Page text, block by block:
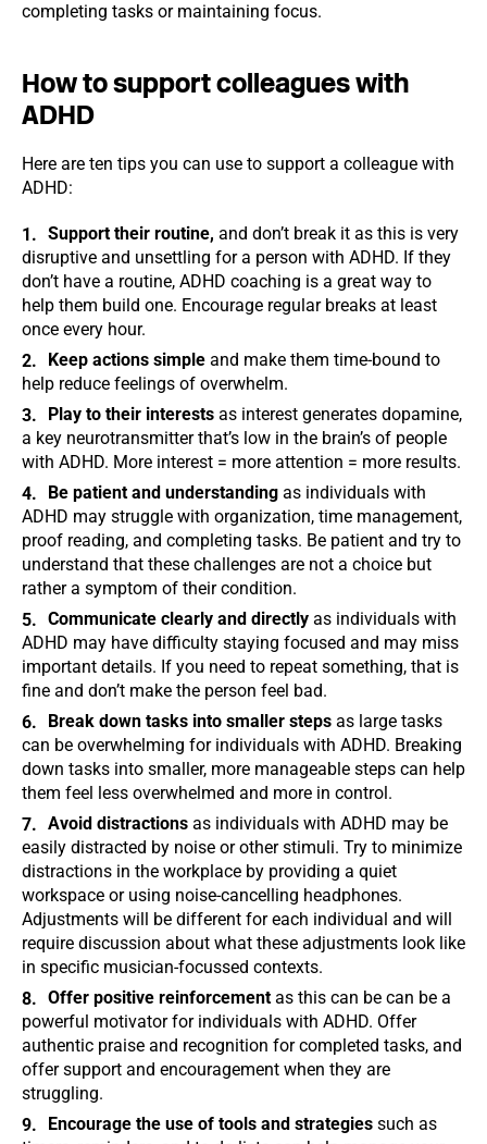
completing tasks or maintaining focus.
How to support colleagues with
ADHD
Here are ten tips you can use to support a colleague with
ADHD:
Support their routine, and don’t break it as this is very
disruptive and unsettling for a person with ADHD. If they
don’t have a routine, ADHD coaching is a great way to
help them build one. Encourage regular breaks at least
once every hour.
Keep actions simple and make them time-bound to
help reduce feelings of overwhelm.
Play to their interests as interest generates dopamine,
a key neurotransmitter that’s low in the brain’s of people
with ADHD. More interest = more attention = more results.
Be patient and understanding as individuals with
ADHD may struggle with organization, time management,
proof reading, and completing tasks. Be patient and try to
understand that these challenges are not a choice but
rather a symptom of their condition.
Communicate clearly and directly as individuals with
ADHD may have difficulty staying focused and may miss
important details. If you need to repeat something, that is
fine and don’t make the person feel bad.
Break down tasks into smaller steps as large tasks
can be overwhelming for individuals with ADHD. Breaking
down tasks into smaller, more manageable steps can help
them feel less overwhelmed and more in control.
Avoid distractions as individuals with ADHD may be
easily distracted by noise or other stimuli. Try to minimize
distractions in the workplace by providing a quiet
workspace or using noise-cancelling headphones.
Adjustments will be different for each individual and will
require discussion about what these adjustments look like
in specific musician-focussed contexts.
Offer positive reinforcementas this can be can be a
powerful motivator for individuals with ADHD. Offer
authentic praise and recognition for completed tasks, and
offer support and encouragement when they are
struggling.
Encourage the use of tools and strategies such as